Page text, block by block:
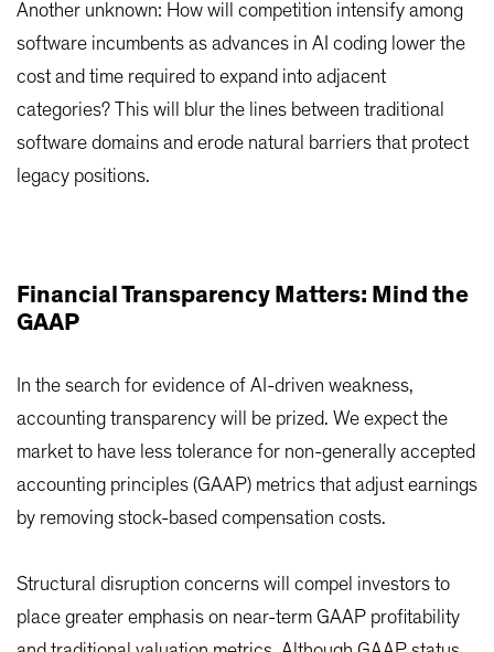
Another unknown: How will competition intensify among
software incumbents as advances in AI coding lower the
cost and time required to expand into adjacent
categories? This will blur the lines between traditional
software domains and erode natural barriers that protect
legacy positions.
Financial Transparency Matters: Mind the
GAAP
In the search for evidence of AI-driven weakness,
accounting transparency will be prized. We expect the
market to have less tolerance for non-generally accepted
accounting principles (GAAP) metrics that adjust earnings
by removing stock-based compensation costs.
Structural disruption concerns will compel investors to
place greater emphasis on near-term GAAP profitability